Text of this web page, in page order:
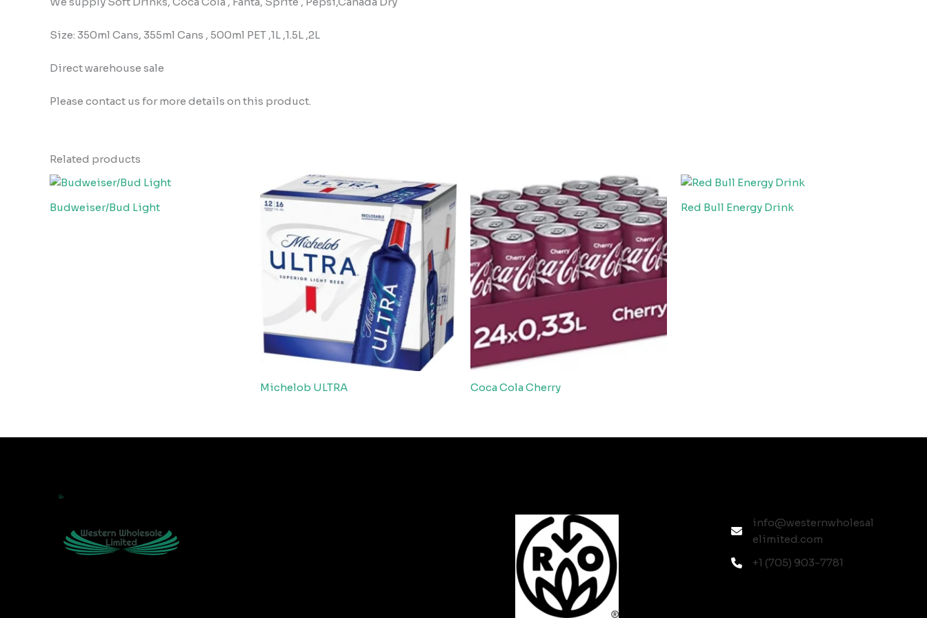
Size: 350ml Cans, 355ml Cans , 500ml PET ,1L ,1.5L ,2L
Direct warehouse sale
Please contact us for more details on this product.
Related products
Budweiser/Bud Light
Michelob ULTRA Coca Cola Cherry
Red Bull Energy Drink
info@westernwholesal
elimited.com
+1 (705) 903-7781